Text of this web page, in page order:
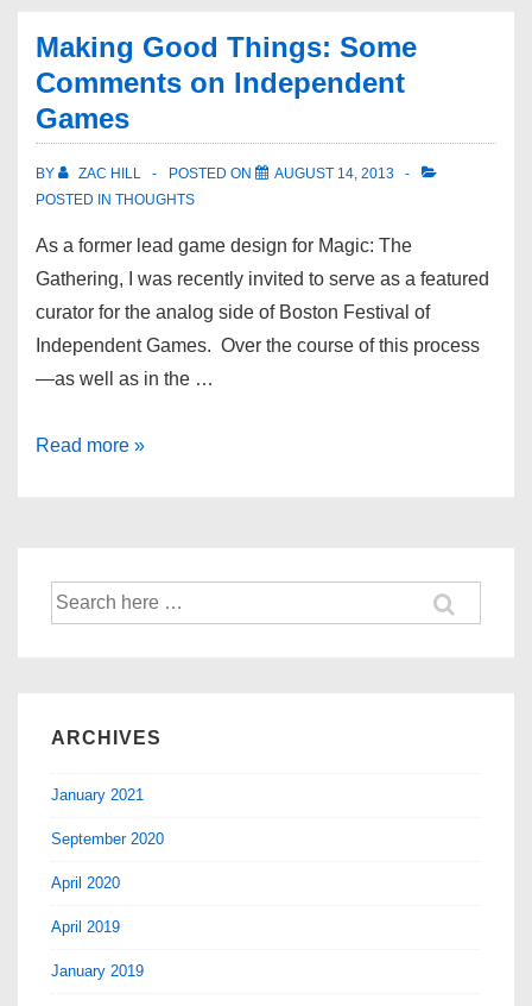
Making Good Things: Some
Comments on Independent
Games
BY ZAC HILL POSTED ON
AUGUST 14, 2013
POSTED IN THOUGHTS
As a former lead game design for Magic: The
Gathering, I was recently invited to serve as a featured
curator for the analog side of Boston Festival of
Independent Games. Over the course of this process
—as well as in the …
Read more »
ARCHIVES
January 2021
September 2020
April 2020
April 2019
January 2019